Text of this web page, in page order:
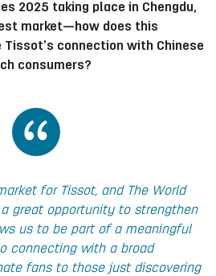
2025 taking place in Chengdu,
market—how does this
Tissot’s connection with Chinese
consumers?
for Tissot, and The World
a great opportunity to strengthen
us to be part of a meaningful
connecting with a broad
fans to those just discovering